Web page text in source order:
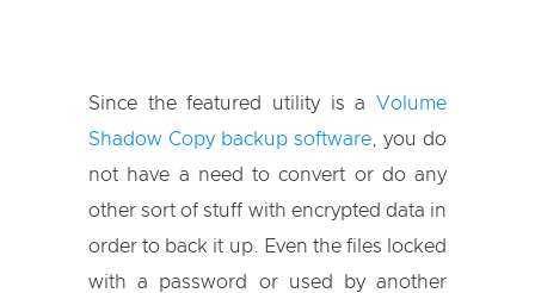
Since the featured utility is a Volume
Shadow Copy backup software , you do
not have a need to convert or do any
other sort of stuff with encrypted data in
order to back it up. Even the files locked
with a password or used by another